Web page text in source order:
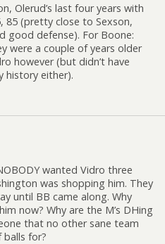
Olerud’s last four years with
85 (pretty close to Sexson,
good defense). For Boone:
were a couple of years older
however (but didn’t have
history either).
wanted Vidro three
was shopping him. They
until BB came along. Why
now? Why are the M’s DHing
that no other sane team
for?